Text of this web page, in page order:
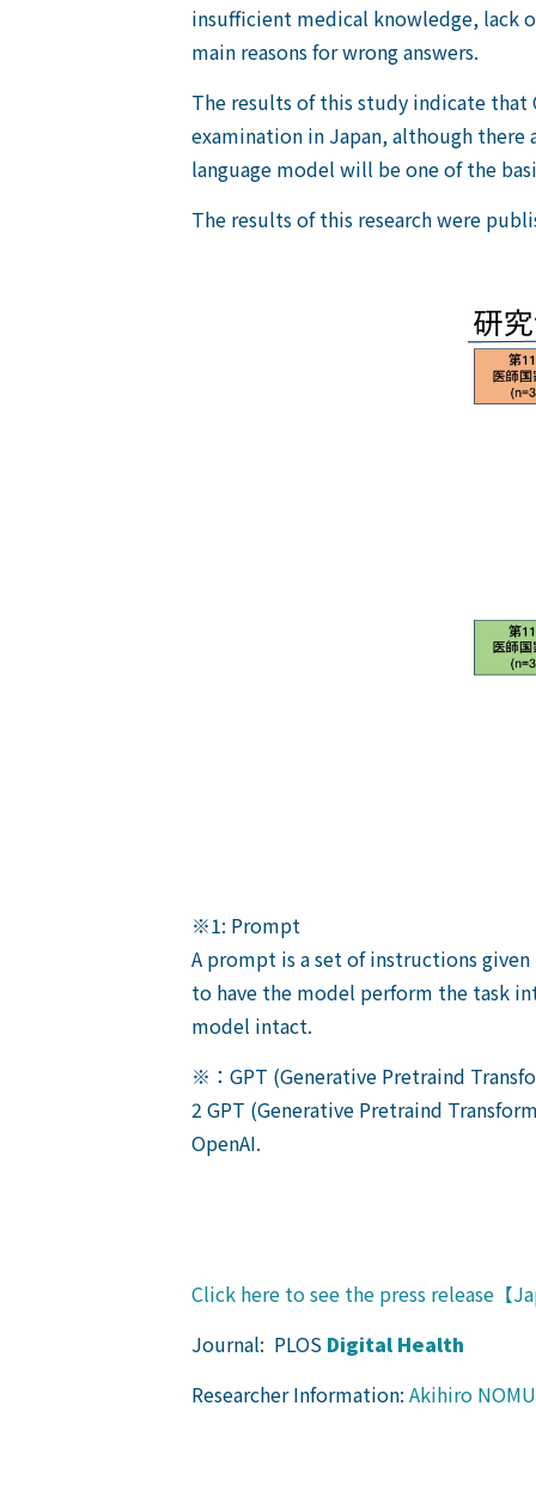
insufficient medical knowledge, lack
main reasons for wrong answers.
The results of this study indicate that
examination in Japan, although
language model will be one of the
The results of this research were
※1: Prompt
A prompt is a set of instructions
to have the model perform the task
model intact.
※：GPT (Generative Pretraind
2 GPT (Generative Pretraind
OpenAI.
Click here to see the press release【
Journal: PLOS Digital Health
Researcher Information: Akihiro